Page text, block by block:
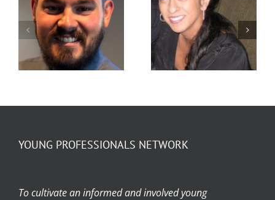
Spotlight –
Ty Jensen
Member
Spotlight –
Arellano
YOUNG PROFESSIONALS NETWORK
To cultivate an informed and involved young